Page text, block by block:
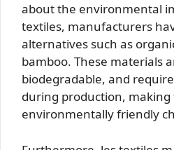
about the environmental
textiles, manufacturers
alternatives such as
bamboo. These materials
biodegradable, and
during production,
environmentally friendly